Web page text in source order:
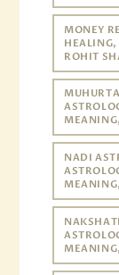
MONEY
ROHIT
NADI